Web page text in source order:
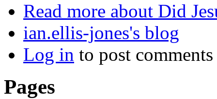
Read more about Did
ian.ellis-jones's blog
Log in to post comments
Pages